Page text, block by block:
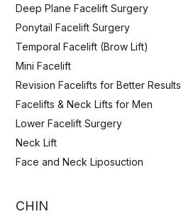
Deep Plane Facelift Surgery
Ponytail Facelift Surgery
Temporal Facelift (Brow Lift)
Mini Facelift
Revision Facelifts for Better Results
Facelifts & Neck Lifts for Men
Lower Facelift Surgery
Neck Lift
Face and Neck Liposuction
CHIN